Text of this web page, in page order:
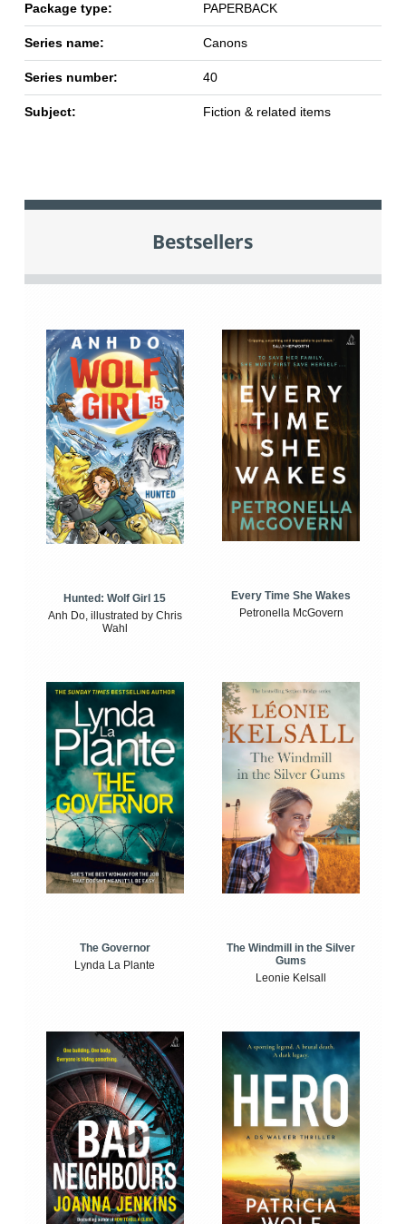
Package type: PAPERBACK
Series name: Canons
Series number: 40
Subject: Fiction & related items
Bestsellers
Hunted: Wolf Girl 15
Anh Do, illustrated by Chris
Wahl
Every Time She Wakes
Petronella McGovern
The Governor
Lynda La Plante
The Windmill in the Silver
Gums
Leonie Kelsall